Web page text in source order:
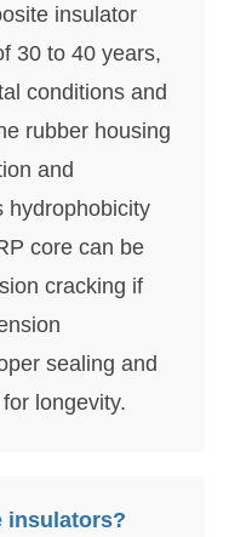
insulator
30 to 40 years,
conditions and
rubber housing
and
hydrophobicity
core can be
cracking if
sealing and
longevity.
insulators?